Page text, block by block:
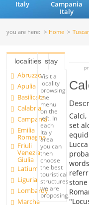
Italy
Campania
Italy
you are here: Home
localities
Abruzzo
Apulia
Basilicata
Calabria
Campania
Emilia
Romagna
Friuli
Venezia
Giulia
Latium
Liguria
Lombardy
Marche
stay
Visit a
locality
browsing
the
menu
on the
left. In
each
Italy
area
you can
then
choose
the best
touristical
structures
we are
proposing.
set